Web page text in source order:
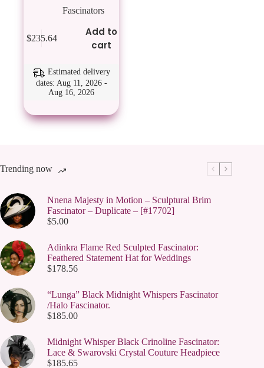
Fascinators
$235.64
Add to
cart
Estimated delivery
dates: Aug 11, 2026 -
Aug 16, 2026
Trending now
Nnena Majesty in Motion – Sculptural Brim
Fascinator – Duplicate – [#17702]
$5.00
Adinkra Flame Red Sculpted Fascinator:
Feathered Statement Hat for Weddings
$178.56
“Lunga” Black Midnight Whispers Fascinator
/Halo Fascinator.
$185.00
Midnight Whisper Black Crinoline Fascinator:
Lace & Swarovski Crystal Couture Headpiece
$185.65